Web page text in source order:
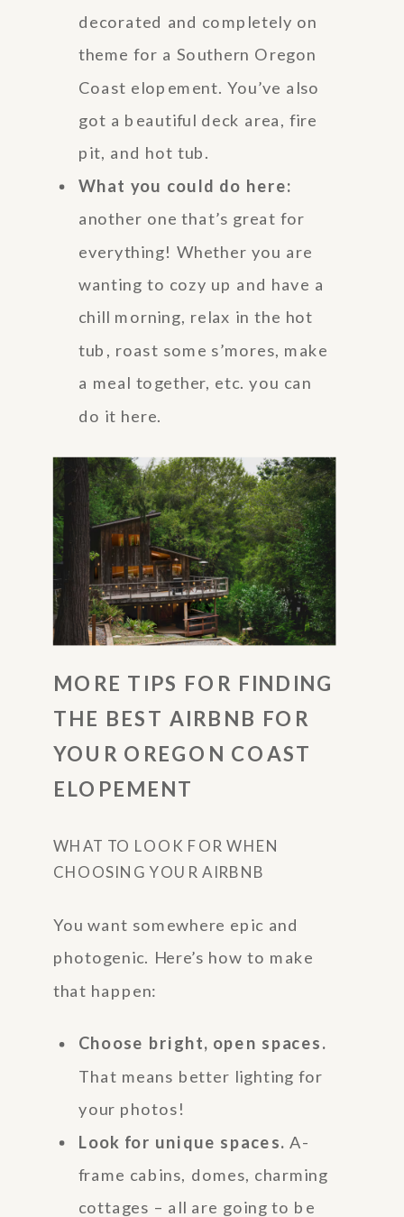
decorated and completely on
theme for a Southern Oregon
Coast elopement. You’ve also
got a beautiful deck area, fire
pit, and hot tub.
What you could do here:
another one that’s great for
everything! Whether you are
wanting to cozy up and have a
chill morning, relax in the hot
tub, roast some s’mores, make
a meal together, etc. you can
do it here.
MORE TIPS FOR FINDING
THE BEST AIRBNB FOR
YOUR OREGON COAST
ELOPEMENT
WHAT TO LOOK FOR WHEN
CHOOSING YOUR AIRBNB
You want somewhere epic and
photogenic. Here’s how to make
that happen:
Choose bright, open spaces.
That means better lighting for
your photos!
Look for unique spaces. A-
frame cabins, domes, charming
cottages – all are going to be